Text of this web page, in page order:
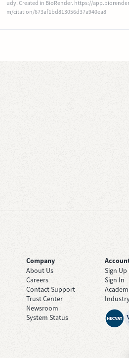
udy. Created in BioRender. https://
m/citation/673af1bd813056d37a940ea8
Company
About Us
Careers
Contact Support
Trust Center
Newsroom
System Status
Sign Up
Sign In